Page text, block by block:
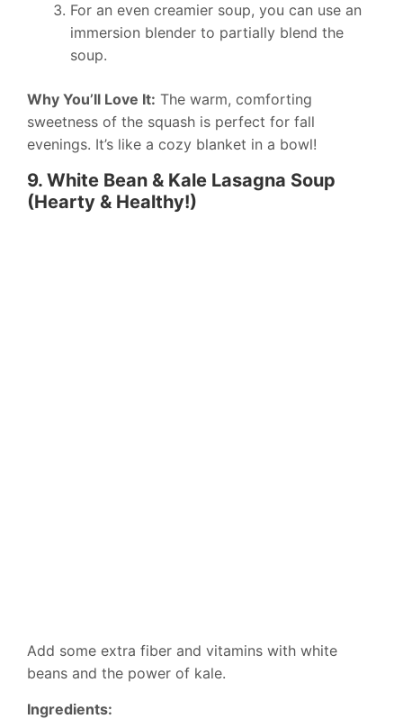
For an even creamier soup, you can use an
immersion blender to partially blend the
soup.
Why You’ll Love It: The warm, comforting
sweetness of the squash is perfect for fall
evenings. It’s like a cozy blanket in a bowl!
9. White Bean & Kale Lasagna Soup
(Hearty & Healthy!)
Add some extra fiber and vitamins with white
beans and the power of kale.
Ingredients: